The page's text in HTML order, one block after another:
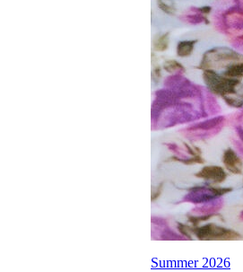
Summer 2026